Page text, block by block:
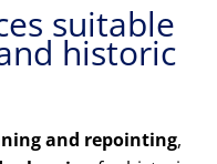
suitable
historic
and repointing,